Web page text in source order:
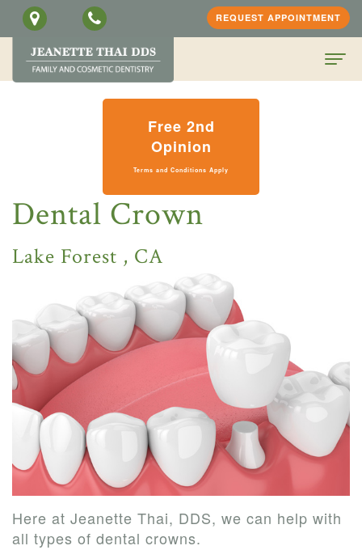
REQUEST APPOINTMENT
Jeanette
DDS
Meet
Our
Team
Our
Dental
Patient
Information
SCREENING
FORM
New
Patient
Forms
Financial
Insurance
Services
Family
Dentistry
Restorative
Dentistry
Cosmetic
Contact
Us
Free 2nd
Opinion
Terms and Conditions Apply
Dental Crown
Lake Forest , CA
Here at Jeanette Thai, DDS, we can help with
all types of dental crowns.